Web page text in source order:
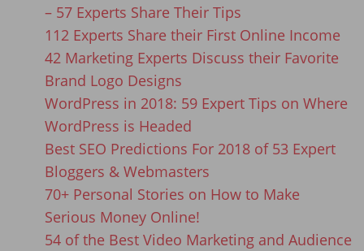
– 57 Experts Share Their Tips
112 Experts Share their First Online Income
42 Marketing Experts Discuss their Favorite
Brand Logo Designs
WordPress in 2018: 59 Expert Tips on Where
WordPress is Headed
Best SEO Predictions For 2018 of 53 Expert
Bloggers & Webmasters
70+ Personal Stories on How to Make
Serious Money Online!
54 of the Best Video Marketing and Audience